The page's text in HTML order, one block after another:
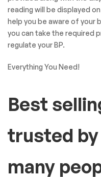
Our Goal
fast and
High blood pressure or
health problems like
a blood pressure monitor